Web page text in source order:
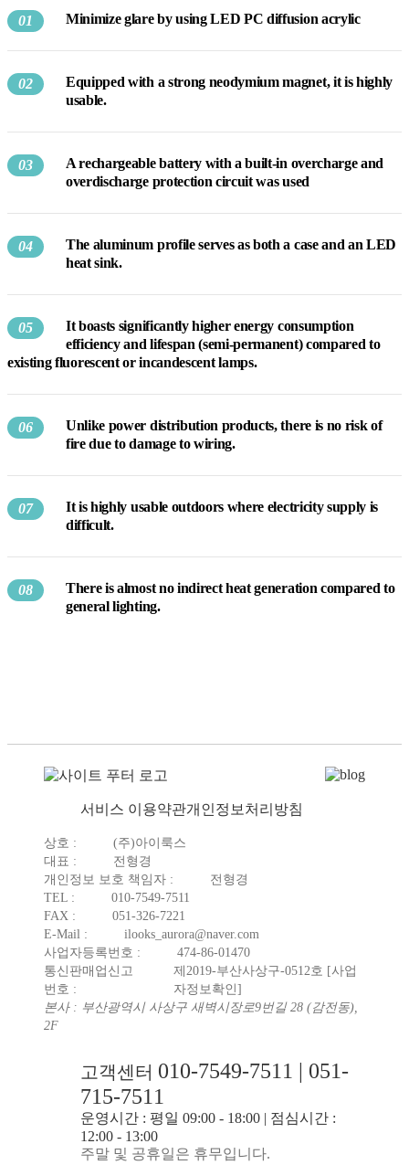
01 Minimize glare by using LED PC diffusion acrylic
02
Equipped with a strong neodymium magnet, it is highly
usable.
03
A rechargeable battery with a built-in overcharge and
overdischarge protection circuit was used
04
The aluminum profile serves as both a case and an LED
heat sink.
05
It boasts significantly higher energy consumption
efficiency and lifespan (semi-permanent) compared to
existing fluorescent or incandescent lamps.
06
Unlike power distribution products, there is no risk of
fire due to damage to wiring.
07
It is highly usable outdoors where electricity supply is
difficult.
08
There is almost no indirect heat generation compared to
general lighting.
서비스 이용약관개인정보처리방침
상호 :
(주)아이룩스
대표 :
전형경
개인정보 보호 책임자 :
전형경
TEL :
010-7549-7511
FAX :
051-326-7221
E-Mail :
ilooks_aurora@naver.com
사업자등록번호 :
474-86-01470
통신판매업신고
번호 :
제2019-부산사상구-0512호 [사업
자정보확인]
본사 : 부산광역시 사상구 새벽시장로9번길 28 (감전동),
2F
고객센터 010-7549-7511 | 051-
715-7511
운영시간 : 평일 09:00 - 18:00 | 점심시간 :
12:00 - 13:00
주말 및 공휴일은 휴무입니다.